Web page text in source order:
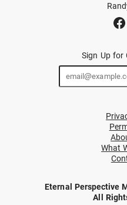
Sign Up for
What
Eternal Perspective
All